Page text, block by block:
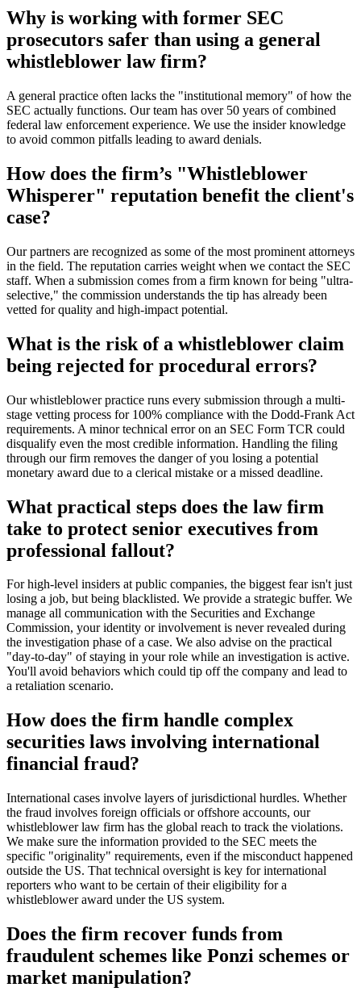
Why is working with former SEC
prosecutors safer than using a general
whistleblower law firm?
A general practice often lacks the "institutional memory" of how the
SEC actually functions. Our team has over 50 years of combined
federal law enforcement experience. We use the insider knowledge
to avoid common pitfalls leading to award denials.
How does the firm’s "Whistleblower
Whisperer" reputation benefit the client's
case?
Our partners are recognized as some of the most prominent attorneys
in the field. The reputation carries weight when we contact the SEC
staff. When a submission comes from a firm known for being "ultra-
selective," the commission understands the tip has already been
vetted for quality and high-impact potential.
What is the risk of a whistleblower claim
being rejected for procedural errors?
Our whistleblower practice runs every submission through a multi-
stage vetting process for 100% compliance with the Dodd-Frank Act
requirements. A minor technical error on an SEC Form TCR could
disqualify even the most credible information. Handling the filing
through our firm removes the danger of you losing a potential
monetary award due to a clerical mistake or a missed deadline.
What practical steps does the law firm
take to protect senior executives from
professional fallout?
For high-level insiders at public companies, the biggest fear isn't just
losing a job, but being blacklisted. We provide a strategic buffer. We
manage all communication with the Securities and Exchange
Commission, your identity or involvement is never revealed during
the investigation phase of a case. We also advise on the practical
"day-to-day" of staying in your role while an investigation is active.
You'll avoid behaviors which could tip off the company and lead to
a retaliation scenario.
How does the firm handle complex
securities laws involving international
financial fraud?
International cases involve layers of jurisdictional hurdles. Whether
the fraud involves foreign officials or offshore accounts, our
whistleblower law firm has the global reach to track the violations.
We make sure the information provided to the SEC meets the
specific "originality" requirements, even if the misconduct happened
outside the US. That technical oversight is key for international
reporters who want to be certain of their eligibility for a
whistleblower award under the US system.
Does the firm recover funds from
fraudulent schemes like Ponzi schemes or
market manipulation?